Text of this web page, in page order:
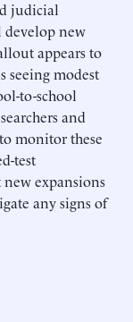
judicial
develop new
appears to
seeing modest
to-school
and
monitor these
test
expansions
any signs of